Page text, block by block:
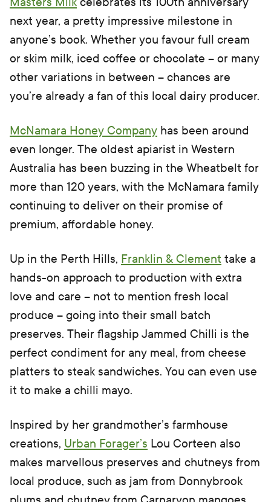
next year, a pretty impressive milestone in
anyone’s book. Whether you favour full cream
or skim milk, iced coffee or chocolate – or many
other variations in between – chances are
you’re already a fan of this local dairy producer.
McNamara Honey Company has been around
even longer. The oldest apiarist in Western
Australia has been buzzing in the Wheatbelt for
more than 120 years, with the McNamara family
continuing to deliver on their promise of
premium, affordable honey.
Up in the Perth Hills, Franklin & Clement take a
hands-on approach to production with extra
love and care – not to mention fresh local
produce – going into their small batch
preserves. Their flagship Jammed Chilli is the
perfect condiment for any meal, from cheese
platters to steak sandwiches. You can even use
it to make a chilli mayo.
Inspired by her grandmother’s farmhouse
creations, Urban Forager’s Lou Corteen also
makes marvellous preserves and chutneys from
local produce, such as jam from Donnybrook